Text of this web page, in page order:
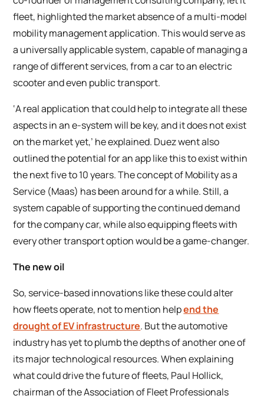
fleet, highlighted the market absence of a multi-model
mobility management application. This would serve as
a universally applicable system, capable of managing a
range of different services, from a car to an electric
scooter and even public transport.
‘A real application that could help to integrate all these
aspects in an e-system will be key, and it does not exist
on the market yet,’ he explained. Duez went also
outlined the potential for an app like this to exist within
the next five to 10 years. The concept of Mobility as a
Service (Maas) has been around for a while. Still, a
system capable of supporting the continued demand
for the company car, while also equipping fleets with
every other transport option would be a game-changer.
The new oil
So, service-based innovations like these could alter
how fleets operate, not to mention helpend the
drought of EV infrastructure. But the automotive
industry has yet to plumb the depths of another one of
its major technological resources. When explaining
what could drive the future of fleets, Paul Hollick,
chairman of the Association of Fleet Professionals